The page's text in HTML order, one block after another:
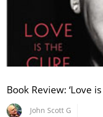
Book Review: ‘Love
John Scott G